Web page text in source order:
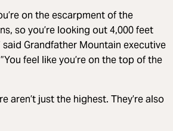
on the escarpment of the
so you’re looking out 4,000 feet
said Grandfather Mountain executive
feel like you’re on the top of the
aren’t just the highest. They’re also